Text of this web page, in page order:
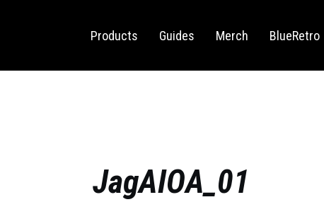
Products Guides Merch BlueRetro
Switch
JagAIOA_01